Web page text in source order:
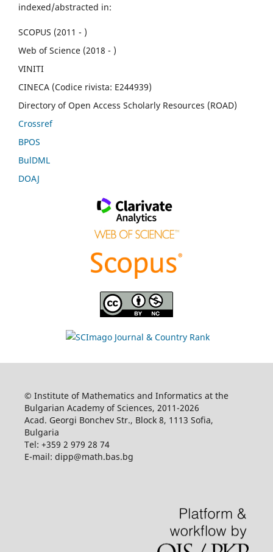
indexed/abstracted in:
SCOPUS (2011 - )
Web of Science (2018 - )
VINITI
CINECA (Codice rivista: E244939)
Directory of Open Access Scholarly Resources (ROAD)
Crossref
BPOS
BulDML
DOAJ
© Institute of Mathematics and Informatics at the
Bulgarian Academy of Sciences, 2011-2026
Acad. Georgi Bonchev Str., Block 8, 1113 Sofia,
Bulgaria
Tel: +359 2 979 28 74
E-mail: dipp@math.bas.bg